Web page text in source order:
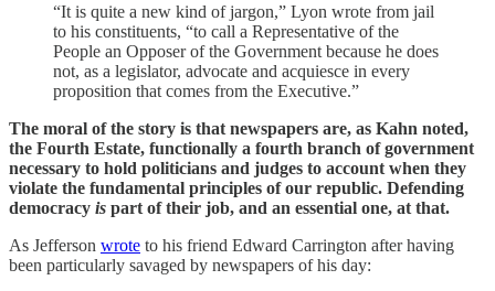
“It is quite a new kind of jargon,” Lyon wrote from jail
to his constituents, “to call a Representative of the
People an Opposer of the Government because he does
not, as a legislator, advocate and acquiesce in every
proposition that comes from the Executive.”
The moral of the story is that newspapers are, as Kahn noted,
the Fourth Estate, functionally a fourth branch of government
necessary to hold politicians and judges to account when they
violate the fundamental principles of our republic. Defending
democracy is part of their job, and an essential one, at that.
As Jefferson wrote to his friend Edward Carrington after having
been particularly savaged by newspapers of his day: